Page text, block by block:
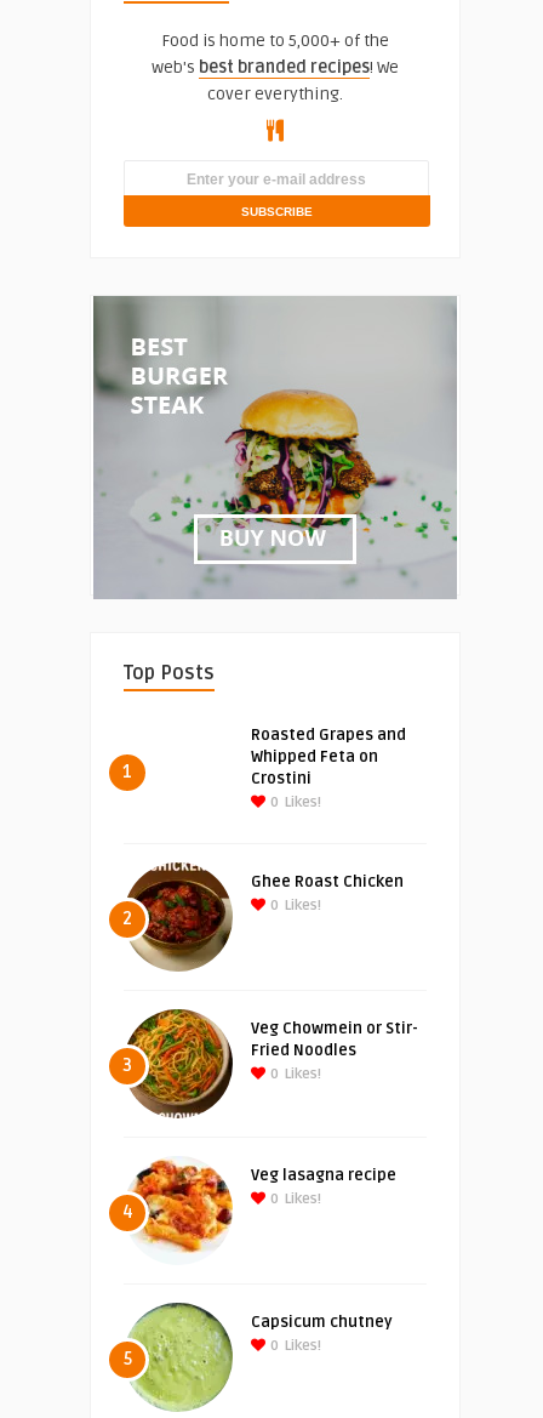
Food is home to 5,000+ of the
web's best branded recipes! We
cover everything.
Top Posts
1
Roasted Grapes and
Whipped Feta on
Crostini
0 Likes!
2
Ghee Roast Chicken
0 Likes!
3
Veg Chowmein or Stir-
Fried Noodles
0 Likes!
4
Veg lasagna recipe
0 Likes!
5
Capsicum chutney
0 Likes!